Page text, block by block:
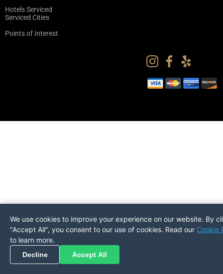
Hotels Serviced
Serviced Cities
Points of Interest
PREFERENCES Pickup
We use cookies to improve your experience on our website. By
"Accept All", you consent to our use of cookies. Read our Cookie
to learn more.
Decline Accept All